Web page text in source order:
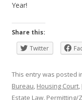
Year!
Share this:
Twitter
This entry was posted
Bureau, Housing Court,
Estate Law, Permitting/